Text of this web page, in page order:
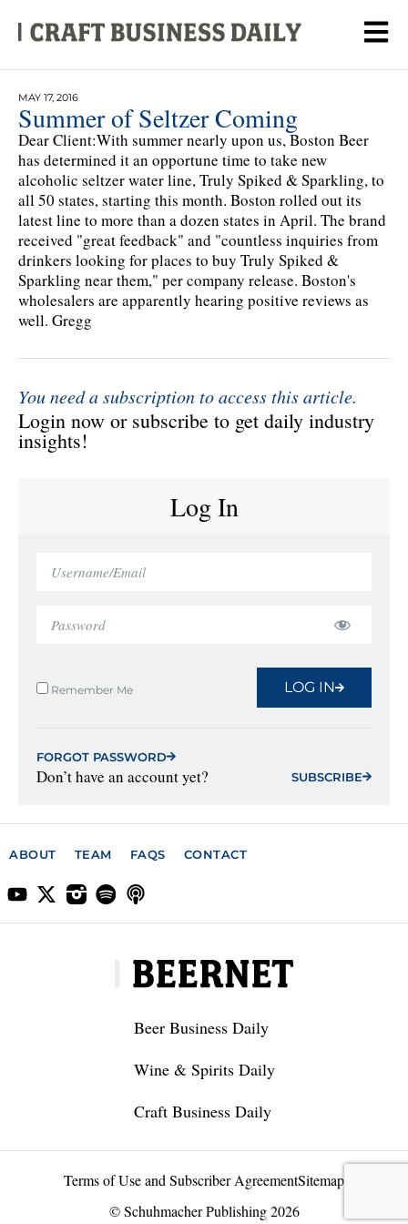
MAY 17, 2016
Summer of Seltzer Coming
Dear Client:With summer nearly upon us, Boston Beer
has determined it an opportune time to take new
alcoholic seltzer water line, Truly Spiked & Sparkling, to
all 50 states, starting this month. Boston rolled out its
latest line to more than a dozen states in April. The brand
received "great feedback" and "countless inquiries from
drinkers looking for places to buy Truly Spiked &
Sparkling near them," per company release. Boston's
wholesalers are apparently hearing positive reviews as
well. Gregg
You need a subscription to access this article.
Login now or subscribe to get daily industry
insights!
Log In
Remember Me LOG IN
FORGOT PASSWORD
Don’t have an account yet? SUBSCRIBE
ABOUT TEAM FAQS CONTACT
Beer Business Daily
Wine & Spirits Daily
Craft Business Daily
Terms of Use and Subscriber AgreementSitemap
© Schuhmacher Publishing 2026